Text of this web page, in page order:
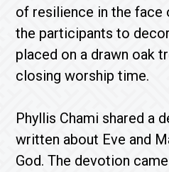
of resilience in the face
the participants to
placed on a drawn oak
closing worship time.
Phyllis Chami shared a
written about Eve and
God. The devotion